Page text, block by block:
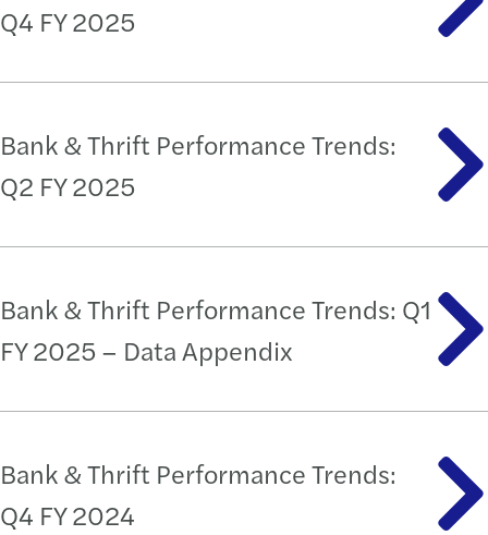
Q4 FY 2025
Bank & Thrift Performance Trends:
Q2 FY 2025
Bank & Thrift Performance Trends: Q1
FY 2025 – Data Appendix
Bank & Thrift Performance Trends:
Q4 FY 2024